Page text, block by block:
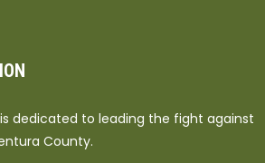
is dedicated to leading the fight against
County.